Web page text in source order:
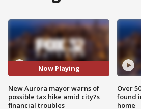
Now Playing
New Aurora mayor warns of
possible tax hike amid city?s
financial troubles
Over
found
home